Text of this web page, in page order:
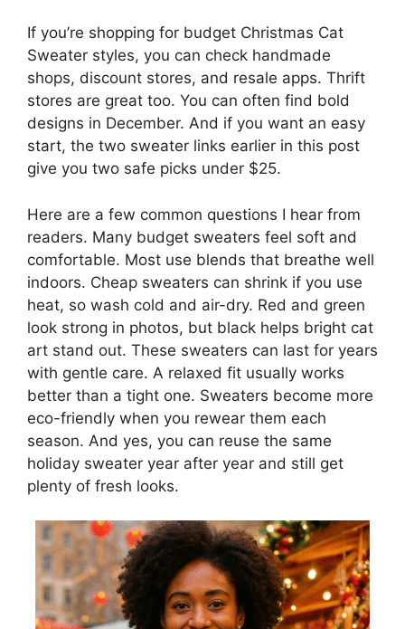
If you’re shopping for budget Christmas Cat
Sweater styles, you can check handmade
shops, discount stores, and resale apps. Thrift
stores are great too. You can often find bold
designs in December. And if you want an easy
start, the two sweater links earlier in this post
give you two safe picks under $25.
Here are a few common questions I hear from
readers. Many budget sweaters feel soft and
comfortable. Most use blends that breathe well
indoors. Cheap sweaters can shrink if you use
heat, so wash cold and air-dry. Red and green
look strong in photos, but black helps bright cat
art stand out. These sweaters can last for years
with gentle care. A relaxed fit usually works
better than a tight one. Sweaters become more
eco-friendly when you rewear them each
season. And yes, you can reuse the same
holiday sweater year after year and still get
plenty of fresh looks.